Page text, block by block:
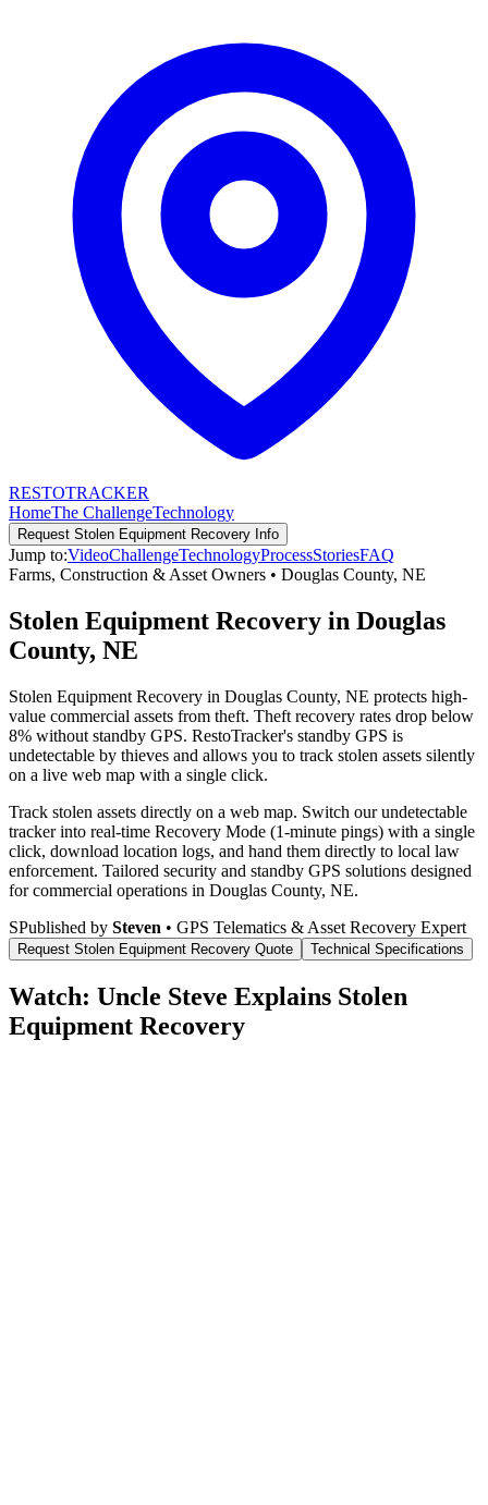
RESTOTRACKER
HomeThe ChallengeTechnology
Request Stolen Equipment Recovery Info
Jump to:VideoChallengeTechnologyProcessStoriesFAQ
Farms, Construction & Asset Owners • Douglas County, NE
Stolen Equipment Recovery in Douglas
County, NE
Stolen Equipment Recovery in Douglas County, NE protects high-
value commercial assets from theft. Theft recovery rates drop below
8% without standby GPS. RestoTracker's standby GPS is
undetectable by thieves and allows you to track stolen assets silently
on a live web map with a single click.
Track stolen assets directly on a web map. Switch our undetectable
tracker into real-time Recovery Mode (1-minute pings) with a single
click, download location logs, and hand them directly to local law
enforcement. Tailored security and standby GPS solutions designed
for commercial operations in Douglas County, NE.
SPublished by Steven • GPS Telematics & Asset Recovery Expert
Request Stolen Equipment Recovery Quote Technical Specifications
Watch: Uncle Steve Explains Stolen
Equipment Recovery